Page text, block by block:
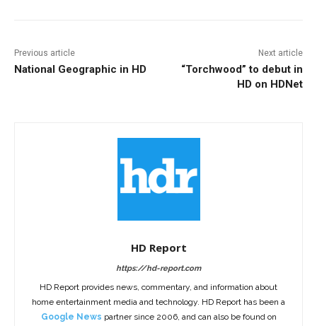
Previous article
National Geographic in HD
Next article
“Torchwood” to debut in
HD on HDNet
HD Report
https://hd-report.com
HD Report provides news, commentary, and information about
home entertainment media and technology. HD Report has been a
Google News partner since 2006, and can also be found on